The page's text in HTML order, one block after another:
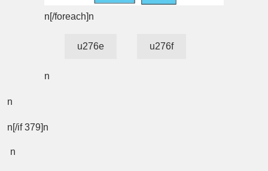
n[/foreach]n
u276e u276f
n
n
n[/if 379]n
n